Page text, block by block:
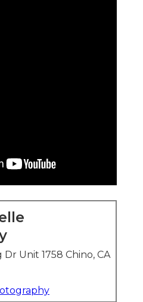
Unit 1758 Chino, CA